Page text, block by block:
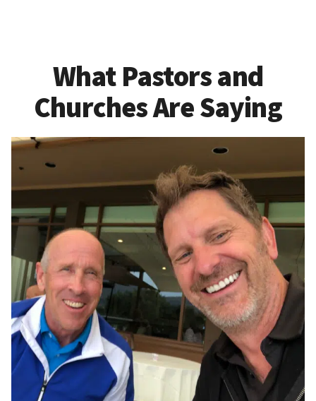
What Pastors and
Churches Are Saying